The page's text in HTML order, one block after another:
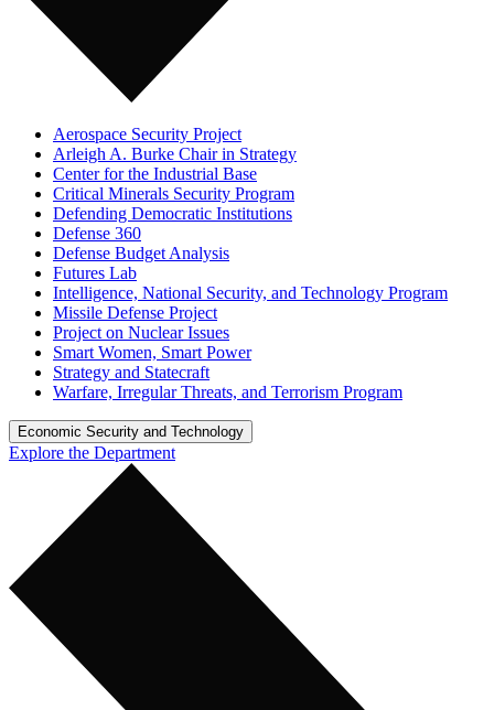
Aerospace Security Project
Arleigh A. Burke Chair in Strategy
Center for the Industrial Base
Critical Minerals Security Program
Defending Democratic Institutions
Defense 360
Defense Budget Analysis
Futures Lab
Intelligence, National Security, and Technology Program
Missile Defense Project
Project on Nuclear Issues
Smart Women, Smart Power
Strategy and Statecraft
Warfare, Irregular Threats, and Terrorism Program
Economic Security and Technology
Explore the Department